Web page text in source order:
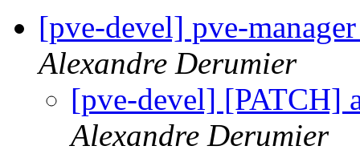
[pve-devel] pve-
Alexandre Derumier
[pve-devel] [PATCH]
Alexandre Derumier